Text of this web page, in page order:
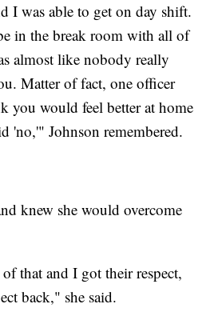
I was able to get on day shift.
in the break room with all of
almost like nobody really
Matter of fact, one officer
you would feel better at home
'no,'" Johnson remembered.
knew she would overcome
that and I got their respect,
back," she said.